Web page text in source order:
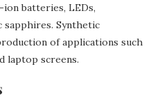
batteries, LEDs,
sapphires. Synthetic
of applications such
laptop screens.